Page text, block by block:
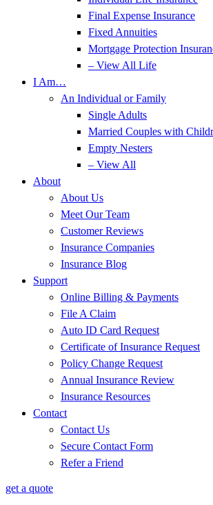
Final Expense Insurance
Fixed Annuities
Mortgage Protection
– View All Life
I Am…
An Individual or Family
Single Adults
Married Couples with
Empty Nesters
– View All
About
About Us
Meet Our Team
Customer Reviews
Insurance Companies
Insurance Blog
Support
Online Billing & Payments
File A Claim
Auto ID Card Request
Certificate of Insurance Request
Policy Change Request
Annual Insurance Review
Insurance Resources
Contact
Contact Us
Secure Contact Form
Refer a Friend
get a quote